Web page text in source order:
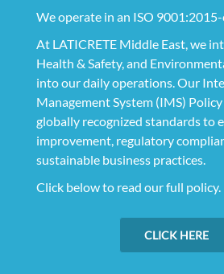
We operate in an ISO
At LATICRETE Middle East, we
Health & Safety, and
into our daily operations. Our
Management System (IMS)
globally recognized standards to
improvement, regulatory
sustainable business practices.
Click below to read our full policy.
CLICK HERE